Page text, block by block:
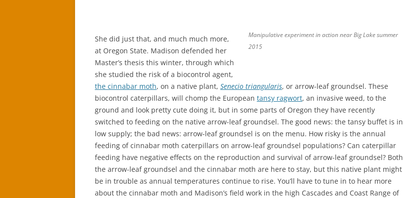
Manipulative experiment in action near Big Lake summer
2015
She did just that, and much much more,
at Oregon State. Madison defended her
Master’s thesis this winter, through which
she studied the risk of a biocontrol agent,
the cinnabar moth, on a native plant, Senecio triangularis, or arrow-leaf groundsel. These
biocontrol caterpillars, will chomp the European tansy ragwort, an invasive weed, to the
ground and look pretty cute doing it, but in some parts of Oregon they have recently
switched to feeding on the native arrow-leaf groundsel. The good news: the tansy buffet is in
low supply; the bad news: arrow-leaf groundsel is on the menu. How risky is the annual
feeding of cinnabar moth caterpillars on arrow-leaf groundsel populations? Can caterpillar
feeding have negative effects on the reproduction and survival of arrow-leaf groundsel? Both
the arrow-leaf groundsel and the cinnabar moth are here to stay, but this native plant might
be in trouble as annual temperatures continue to rise. You’ll have to tune in to hear more
about the cinnabar moth and Madison’s field work in the high Cascades and Coast Range of